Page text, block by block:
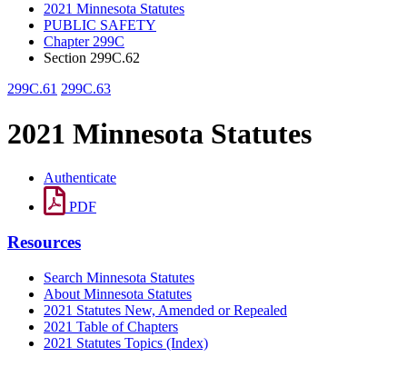
2021 Minnesota Statutes
PUBLIC SAFETY
Chapter 299C
Section 299C.62
299C.61 299C.63
2021 Minnesota Statutes
Authenticate
PDF
Resources
Search Minnesota Statutes
About Minnesota Statutes
2021 Statutes New, Amended or Repealed
2021 Table of Chapters
2021 Statutes Topics (Index)